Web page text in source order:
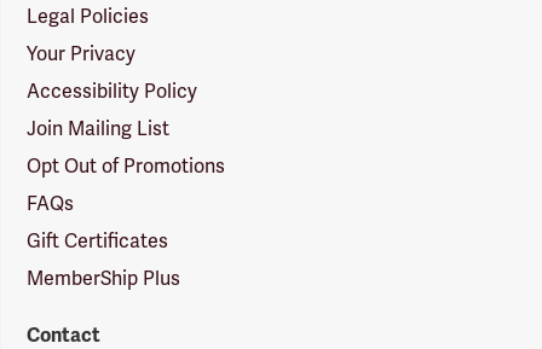
Legal Policies
Your Privacy
Accessibility Policy
Join Mailing List
Opt Out of Promotions
FAQs
Gift Certificates
MemberShip Plus
Contact